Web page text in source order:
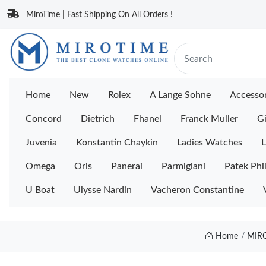
MiroTime | Fast Shipping On All Orders !
Home New Rolex A Lange Sohne
Concord Dietrich Fhanel Franck Muller
Juvenia Konstantin Chaykin Ladies Watches
Omega Oris Panerai Parmigiani Patek
U Boat Ulysse Nardin Vacheron Constantine
Home